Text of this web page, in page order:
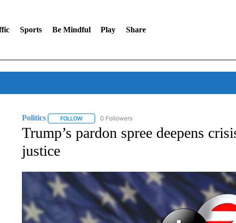
Sports Be Mindful Play Share
Politics FOLLOWFOLLOW "POLITICS" TO RECEIVE NOTIFICATIONS ABOUT
0 Followers
Trump’s pardon spree deepens
justice